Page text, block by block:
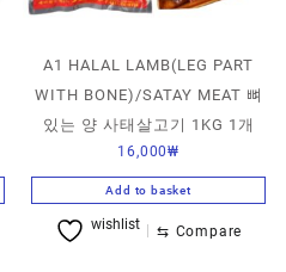
A1 HALAL LAMB(LEG PART
WITH BONE)/SATAY MEAT 뼈
있는 양 사태살고기 1KG 1개
16,000₩
Add to basket
wishlist ⇆ Compare